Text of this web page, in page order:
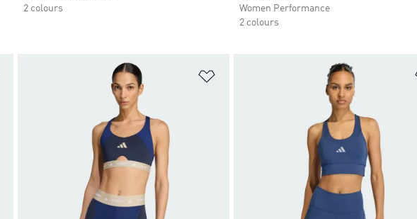
2 colours
Women Performance
2 colours